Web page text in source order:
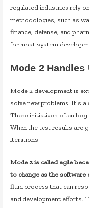
regulated industries rely
methodologies, such as
finance, defense, and
for most system
Mode 2
Mode 2 development is
solve new problems. It’s
These initiatives often
When the test results are
iterations.
Mode 2 is called agile
to change as the software
fluid process that can
and development efforts.